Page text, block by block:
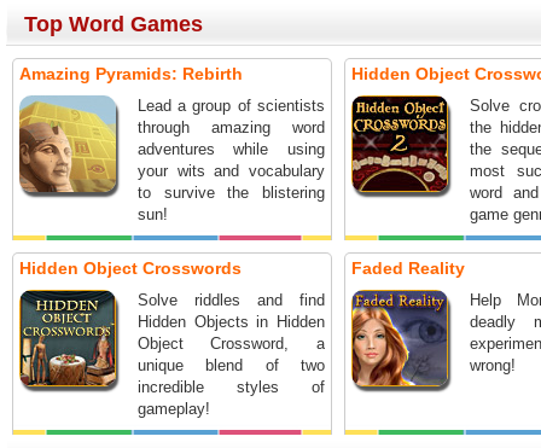
Top Word Games
Amazing Pyramids: Rebirth
Lead a group of scientists
through amazing word
adventures while using
your wits and vocabulary
to survive the blistering
sun!
Hidden Object
Solve
the
the
most
word
game
Hidden Object Crosswords
Solve riddles and find
Hidden Objects in Hidden
Object Crossword, a
unique blend of two
incredible styles of
gameplay!
Faded Reality
Help
deadly
wrong!